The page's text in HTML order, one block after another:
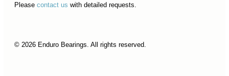
Please contact us with detailed requests.
© 2026 Enduro Bearings. All rights reserved.